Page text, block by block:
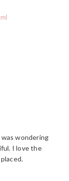
wondering
I love the